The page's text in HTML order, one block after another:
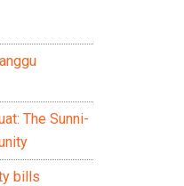
The Sunni-
bills